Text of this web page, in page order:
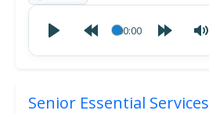
00:00
Senior Essential Services